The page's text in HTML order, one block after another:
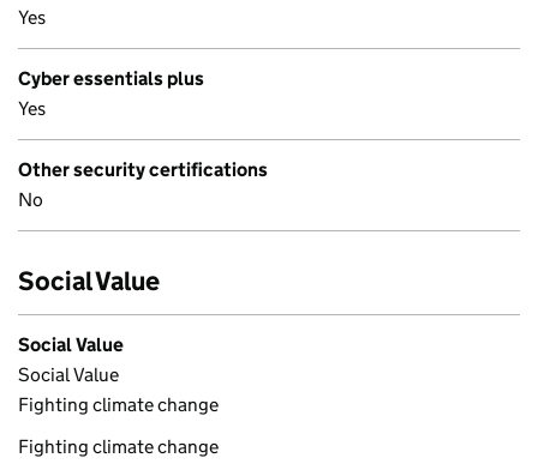
Yes
Cyber essentials plus
Yes
Other security certifications
No
Social Value
Social Value
Social Value
Fighting climate change
Fighting climate change